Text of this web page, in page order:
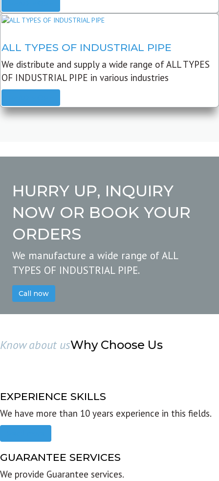
ALL TYPES OF INDUSTRIAL PIPE
We distribute and supply a wide range of ALL TYPES
OF INDUSTRIAL PIPE in various industries
HURRY UP, INQUIRY
NOW OR BOOK YOUR
ORDERS
We manufacture a wide range of ALL
TYPES OF INDUSTRIAL PIPE.
Call now
Know about usWhy Choose Us
EXPERIENCE SKILLS
We have more than 10 years experience in this fields.
GUARANTEE SERVICES
We provide Guarantee services.